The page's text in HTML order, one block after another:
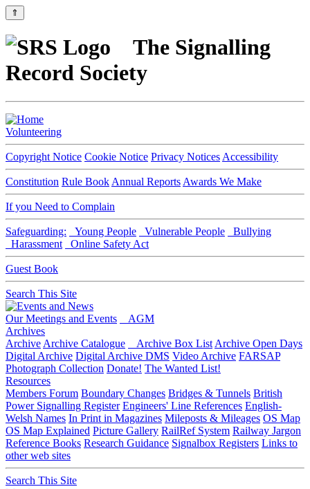
⇑
The Signalling
Record Society
Volunteering
Copyright Notice Cookie Notice Privacy Notices Accessibility
Constitution Rule Book Annual Reports Awards We Make
If you Need to Complain
Safeguarding: Young People Vulnerable People
Bullying
Harassment
Online Safety Act
Guest Book
Search This Site
Our Meetings and Events
AGM
Archives
Archive Archive Catalogue Archive Box List Archive Open Days
Digital Archive Digital Archive DMS Video Archive FARSAP
Photograph Collection Donate! The Wanted List!
Resources
Members Forum Boundary Changes Bridges & Tunnels British
Power Signalling Register Engineers' Line References English-
Welsh Names In Print in Magazines Mileposts & Mileages OS Map
OS Map Explained Picture Gallery RailRef System Railway Jargon
Reference Books Research Guidance Signalbox Registers Links to
other web sites
Search This Site